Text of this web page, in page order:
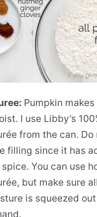
Pumpkin
I use Libby’s
from the can. Do
filling since it has
You can use
but make sure
is squeezed